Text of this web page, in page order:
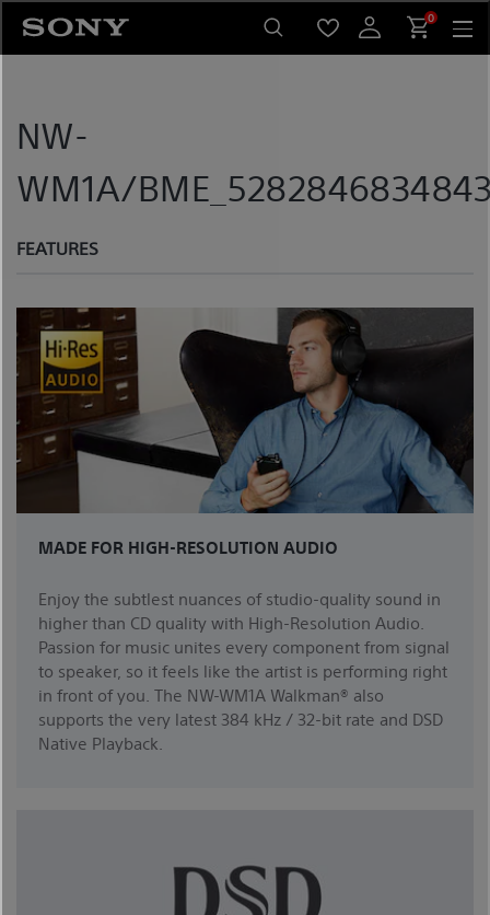
content
0
NW-
WM1A/
FEATURES
MADE FOR HIGH-RESOLUTION AUDIO
Enjoy the subtlest nuances of studio-quality sound in
higher than CD quality with High-Resolution Audio.
Passion for music unites every component from signal
to speaker, so it feels like the artist is performing right
in front of you. The NW-WM1A Walkman® also
supports the very latest 384 kHz / 32-bit rate and DSD
Native Playback.